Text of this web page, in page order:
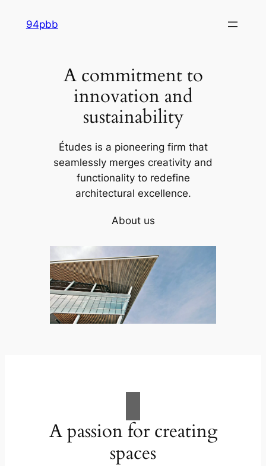
94pbb
A commitment to
innovation and
sustainability
Études is a pioneering firm that
seamlessly merges creativity and
functionality to redefine
architectural excellence.
About us
A passion for creating
spaces